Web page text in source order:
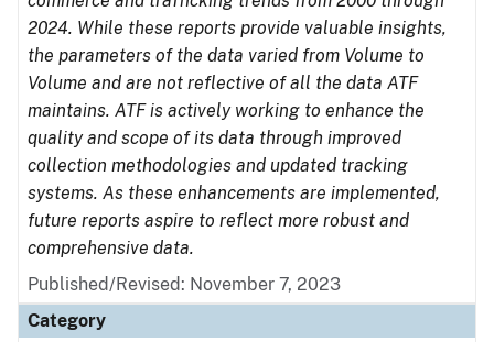
2024. While these reports provide valuable insights,
the parameters of the data varied from Volume to
Volume and are not reflective of all the data ATF
maintains. ATF is actively working to enhance the
quality and scope of its data through improved
collection methodologies and updated tracking
systems. As these enhancements are implemented,
future reports aspire to reflect more robust and
comprehensive data.
Published/Revised: November 7, 2023
Category